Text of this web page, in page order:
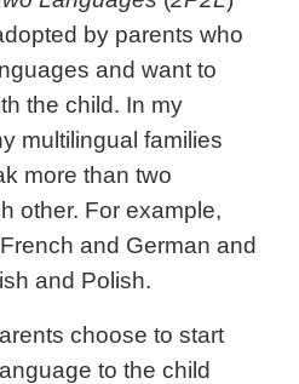
by parents who
and want to
the child. In my
multilingual families
more than two
other. For example,
and German and
and Polish.
choose to start
to the child